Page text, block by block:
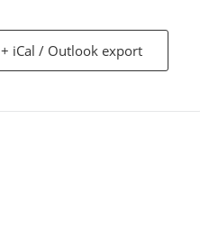
+ iCal / Outlook export